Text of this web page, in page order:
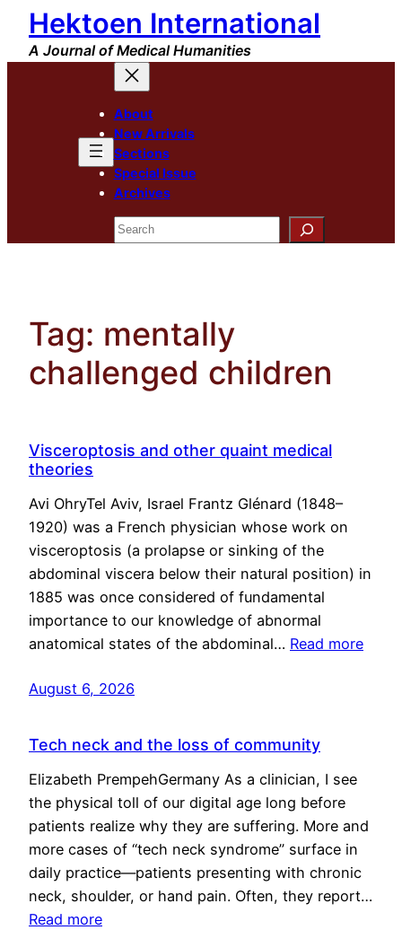
Skip
content
Hektoen International
A Journal of Medical Humanities
About
New Arrivals
Sections
Special Issue
Archives
Search
Tag: mentally
challenged children
Visceroptosis and other quaint medical
theories
Avi OhryTel Aviv, Israel Frantz Glénard (1848–
1920) was a French physician whose work on
visceroptosis (a prolapse or sinking of the
abdominal viscera below their natural position) in
1885 was once considered of fundamental
importance to our knowledge of abnormal
anatomical states of the abdominal… Read more
August 6, 2026
Tech neck and the loss of community
Elizabeth PrempehGermany As a clinician, I see
the physical toll of our digital age long before
patients realize why they are suffering. More and
more cases of “tech neck syndrome” surface in
daily practice—patients presenting with chronic
neck, shoulder, or hand pain. Often, they report…
Read more